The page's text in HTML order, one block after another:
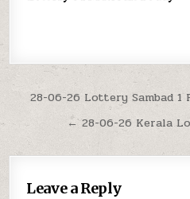
Post
navigation
28-06-26 Lottery Sambad
← 28-06-26 Kerala
Leave a Reply